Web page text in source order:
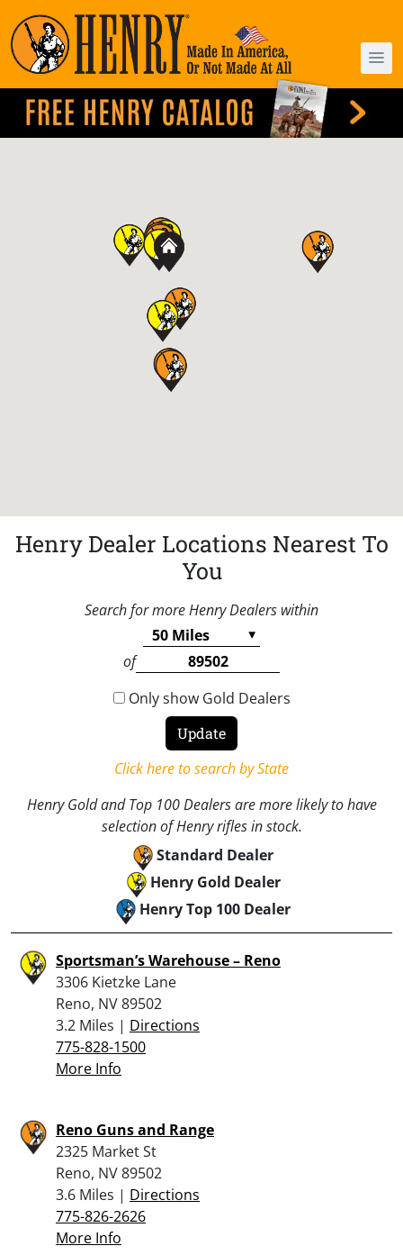
Henry Dealer Locations Nearest To
You
Search for more Henry Dealers within
of
Only show Gold Dealers
Click here to search by State
Henry Gold and Top 100 Dealers are more likely to have
selection of Henry rifles in stock.
Standard Dealer
Henry Gold Dealer
Henry Top 100 Dealer
Sportsman’s Warehouse – Reno
3306 Kietzke Lane
Reno, NV 89502
3.2 Miles | Directions
775-828-1500
More Info
Reno Guns and Range
2325 Market St
Reno, NV 89502
3.6 Miles | Directions
775-826-2626
More Info